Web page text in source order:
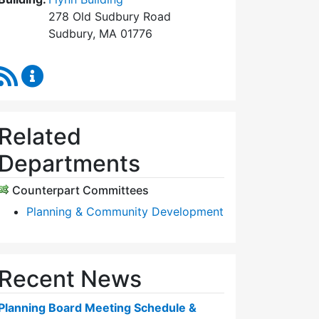
278 Old Sudbury Road
Sudbury, MA 01776
RSS Feed
Counterpart Committees
Planning & Community Development
News
Board Meeting Schedule &